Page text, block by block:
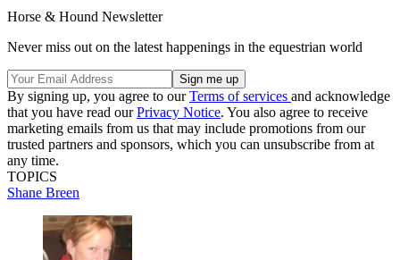
Horse & Hound Newsletter
Never miss out on the latest happenings in the equestrian world
By signing up, you agree to ourTerms of services and acknowledge
that you have read ourPrivacy Notice. You also agree to receive
marketing emails from us that may include promotions from our
trusted partners and sponsors, which you can unsubscribe from at
any time.
TOPICS
Shane Breen